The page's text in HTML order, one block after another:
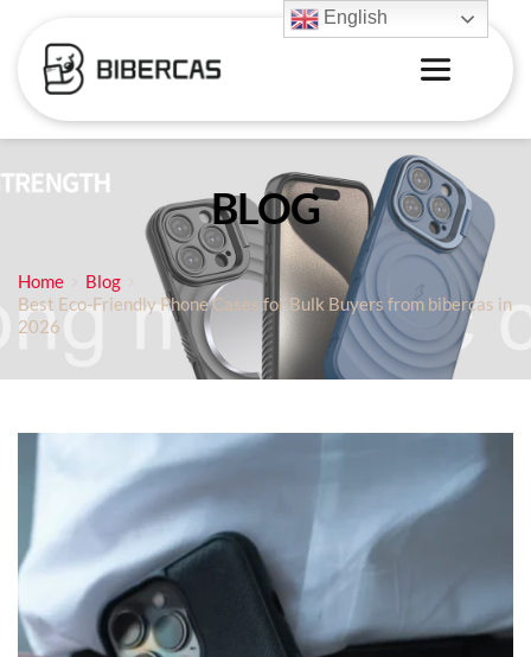
BLOG
Home
Blog
Best Eco-Friendly Phone Cases for Bulk Buyers from bibercas in
2026
English